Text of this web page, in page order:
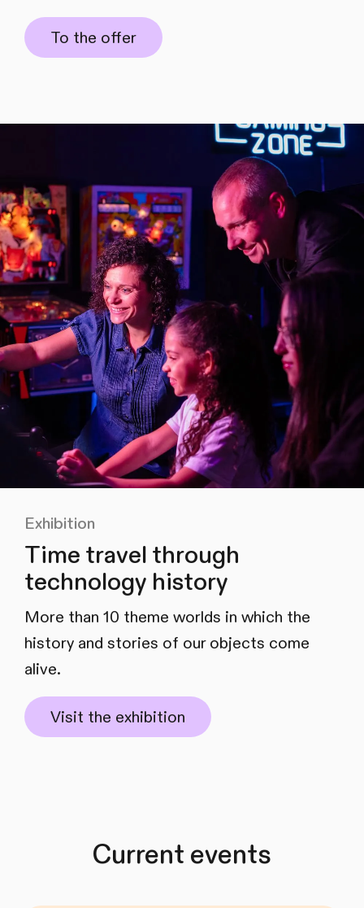
To the offer
Exhibition
Time travel through
technology history
More than 10 theme worlds in which the
history and stories of our objects come
alive.
Visit the exhibition
Current events